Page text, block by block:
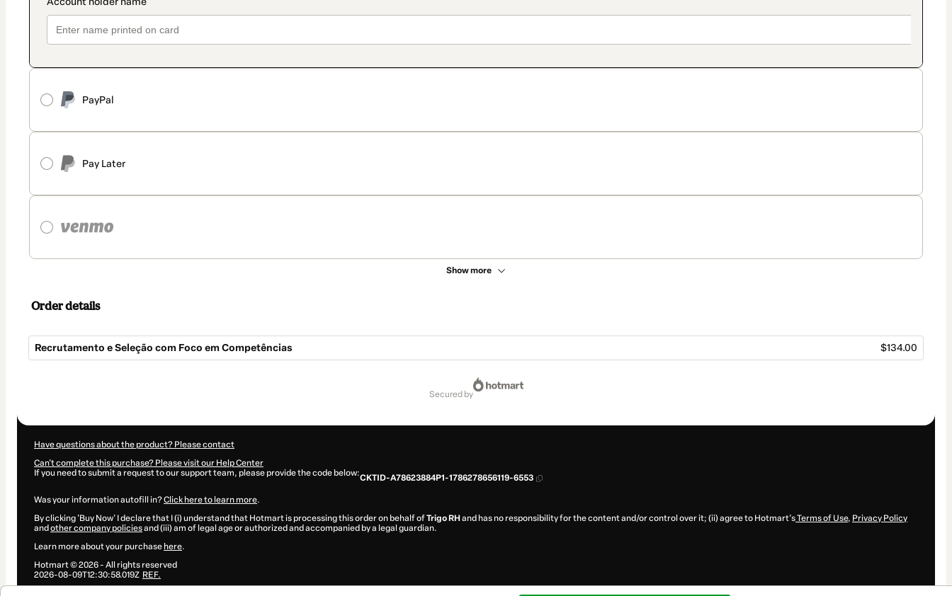
PayPal
Pay Later
Show more
Order details
Recrutamento e Seleção com Foco em Competências $134.00
secured by
Have questions about the product? Please contact
Can't complete this purchase? Please visit our Help Center
If you need to submit a request to our support team, please provide the code below:CKTID-A78623884P1-1786278656119-6553
Was your information autofill in?Click here to learn more.
By clicking 'Buy Now' I declare that I (i) understand that Hotmart is processing this order on behalf ofTrigo RH and has no responsibility for the content and/or control over it; (ii) agree to Hotmart’sTerms of Use, Privacy Policy
and other company policiesand (iii) am of legal age or authorized and accompanied by a legal guardian.
Learn more about your purchase here.
Hotmart ©2026- All rights reserved
2026-08-09T12:30:58.019Z REF.